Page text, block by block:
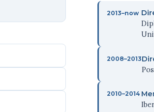
2013–now
2008–2013
2010–2014